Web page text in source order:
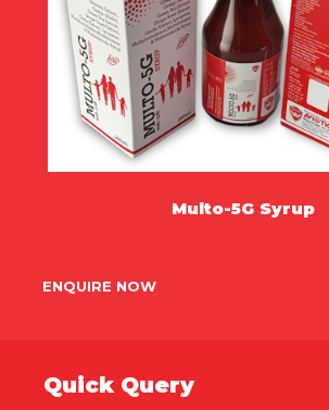
Multo-5G Syrup
ENQUIRE NOW
Quick Query